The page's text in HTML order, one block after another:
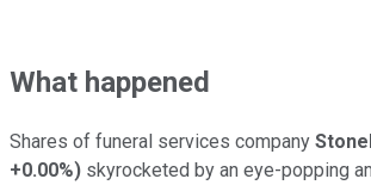
What happened
Shares of funeral services company
+0.00%) skyrocketed by an eye-popping